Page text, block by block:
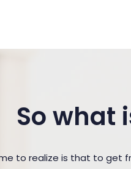
So what
to realize is that to get